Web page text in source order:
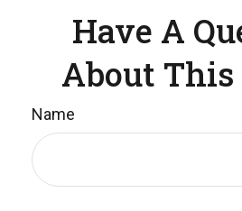
Have A
About This
Name